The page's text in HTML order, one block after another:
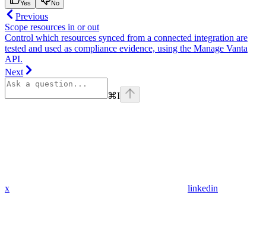
Yes No
Previous
Scope resources in or out
Control which resources synced from a connected integration are
tested and used as compliance evidence, using the Manage Vanta
API.
Next
⌘I
x linkedin